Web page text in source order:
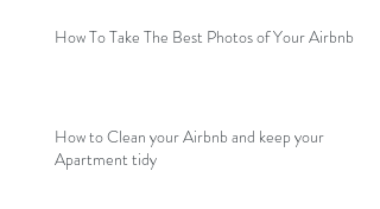
How To Take The Best Photos of Your Airbnb
How to Clean your Airbnb and keep your
Apartment tidy